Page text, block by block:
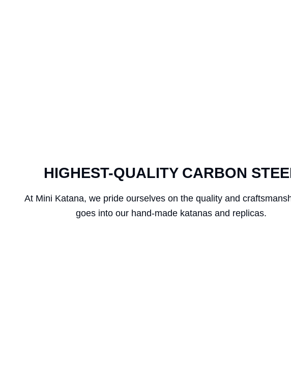
HIGHEST-QUALITY CARBON
At Mini Katana, we pride ourselves on the quality and
goes into our hand-made katanas and replicas.